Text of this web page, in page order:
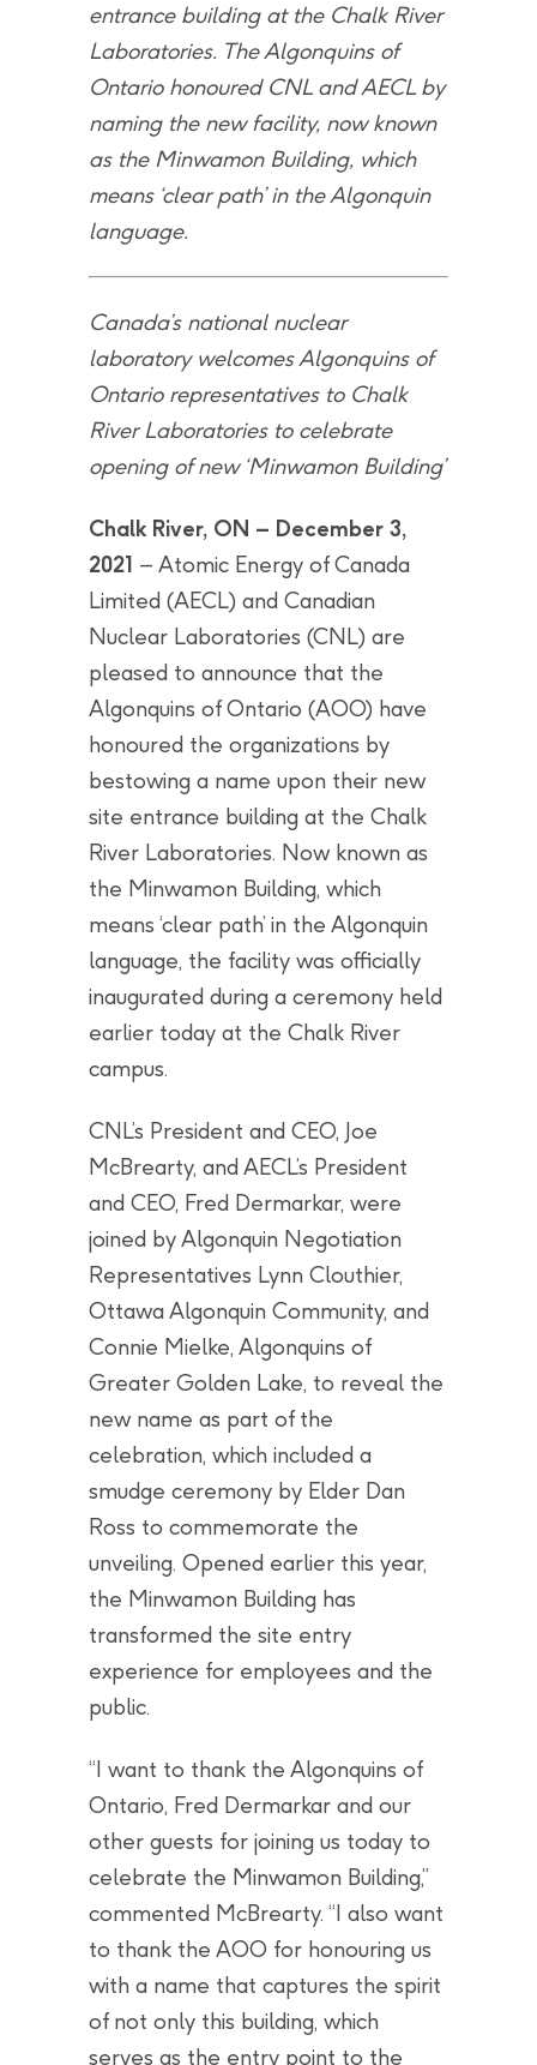
entrance building at the Chalk River
Laboratories. The Algonquins of
Ontario honoured CNL and AECL by
naming the new facility, now known
as the Minwamon Building, which
means ‘clear path’ in the Algonquin
language.
Canada’s national nuclear
laboratory welcomes Algonquins of
Ontario representatives to Chalk
River Laboratories to celebrate
opening of new ‘Minwamon Building’
Chalk River, ON – December 3,
2021 – Atomic Energy of Canada
Limited (AECL) and Canadian
Nuclear Laboratories (CNL) are
pleased to announce that the
Algonquins of Ontario (AOO) have
honoured the organizations by
bestowing a name upon their new
site entrance building at the Chalk
River Laboratories. Now known as
the Minwamon Building, which
means ‘clear path’ in the Algonquin
language, the facility was officially
inaugurated during a ceremony held
earlier today at the Chalk River
campus.
CNL’s President and CEO, Joe
McBrearty, and AECL’s President
and CEO, Fred Dermarkar, were
joined by Algonquin Negotiation
Representatives Lynn Clouthier,
Ottawa Algonquin Community, and
Connie Mielke, Algonquins of
Greater Golden Lake, to reveal the
new name as part of the
celebration, which included a
smudge ceremony by Elder Dan
Ross to commemorate the
unveiling. Opened earlier this year,
the Minwamon Building has
transformed the site entry
experience for employees and the
public.
“I want to thank the Algonquins of
Ontario, Fred Dermarkar and our
other guests for joining us today to
celebrate the Minwamon Building,”
commented McBrearty. “I also want
to thank the AOO for honouring us
with a name that captures the spirit
of not only this building, which
serves as the entry point to the